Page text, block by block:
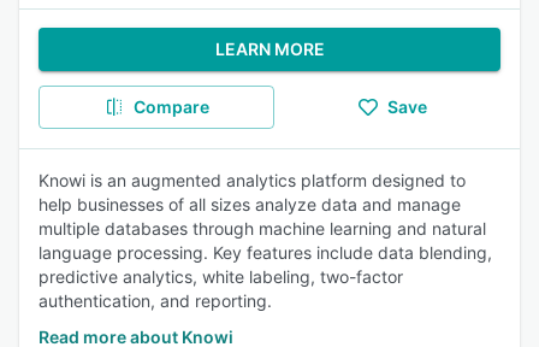
LEARN MORE
Compare Save
Knowi is an augmented analytics platform designed to
help businesses of all sizes analyze data and manage
multiple databases through machine learning and natural
language processing. Key features include data blending,
predictive analytics, white labeling, two-factor
authentication, and reporting.
Read more about Knowi